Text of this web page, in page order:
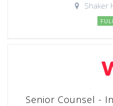
Shaker
Senior Counsel -